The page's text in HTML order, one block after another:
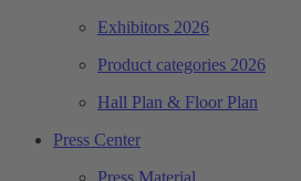
Exhibitors 2026
Product categories 2026
Hall Plan & Floor Plan
Press Center
Press Material